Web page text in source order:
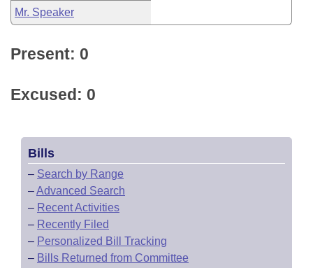
Mr. Speaker
Present: 0
Excused: 0
Bills
– Search by Range
–Advanced Search
– Recent Activities
– Recently Filed
– Personalized Bill Tracking
– Bills Returned from Committee